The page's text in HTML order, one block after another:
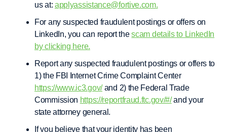
us at: applyassistance@fortive.com.
For any suspected fraudulent postings or offers on
LinkedIn, you can report thescam details to LinkedIn
by clicking here.
Report any suspected fraudulent postings or offers to
1) the FBI Internet Crime Complaint Center
https://www.ic3.gov/and 2) the Federal Trade
Commission https://reportfraud.ftc.gov/#/and your
state attorney general.
If you believe that your identity has been